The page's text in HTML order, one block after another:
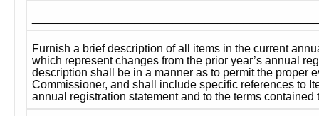
Furnish a brief description of all items in the current
which represent changes from the prior year’s annual
description shall be in a manner as to permit the proper
Commissioner, and shall include specific references to
annual registration statement and to the terms contained